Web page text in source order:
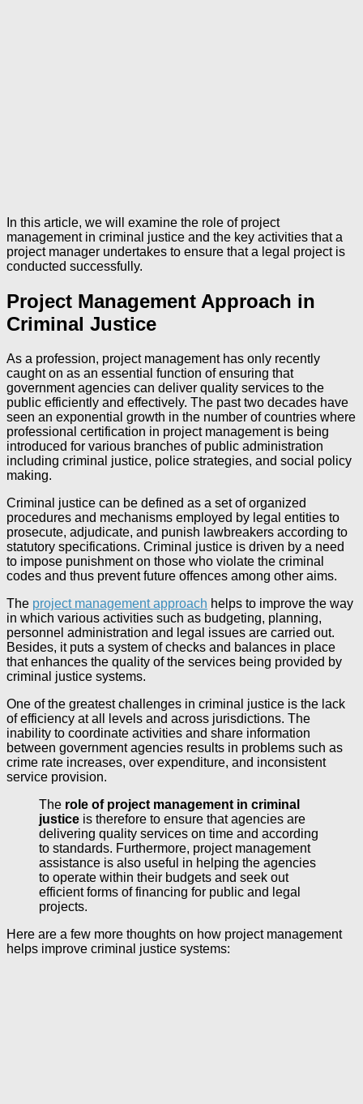
In this article, we will examine the role of project
management in criminal justice and the key activities that a
project manager undertakes to ensure that a legal project is
conducted successfully.
Project Management Approach in
Criminal Justice
As a profession, project management has only recently
caught on as an essential function of ensuring that
government agencies can deliver quality services to the
public efficiently and effectively. The past two decades have
seen an exponential growth in the number of countries where
professional certification in project management is being
introduced for various branches of public administration
including criminal justice, police strategies, and social policy
making.
Criminal justice can be defined as a set of organized
procedures and mechanisms employed by legal entities to
prosecute, adjudicate, and punish lawbreakers according to
statutory specifications. Criminal justice is driven by a need
to impose punishment on those who violate the criminal
codes and thus prevent future offences among other aims.
The project management approach helps to improve the way
in which various activities such as budgeting, planning,
personnel administration and legal issues are carried out.
Besides, it puts a system of checks and balances in place
that enhances the quality of the services being provided by
criminal justice systems.
One of the greatest challenges in criminal justice is the lack
of efficiency at all levels and across jurisdictions. The
inability to coordinate activities and share information
between government agencies results in problems such as
crime rate increases, over expenditure, and inconsistent
service provision.
The role of project management in criminal
justice is therefore to ensure that agencies are
delivering quality services on time and according
to standards. Furthermore, project management
assistance is also useful in helping the agencies
to operate within their budgets and seek out
efficient forms of financing for public and legal
projects.
Here are a few more thoughts on how project management
helps improve criminal justice systems: